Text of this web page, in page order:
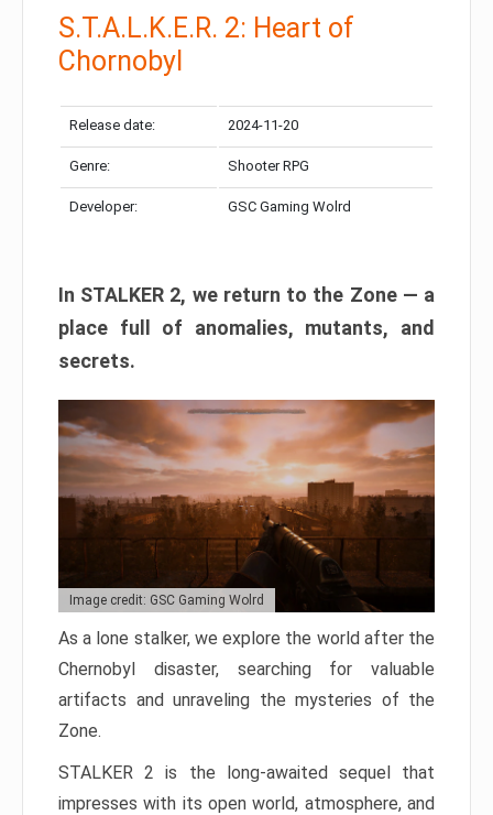
S.T.A.L.K.E.R. 2: Heart of
Chornobyl
Release date: 2024-11-20
Genre: Shooter RPG
Developer: GSC Gaming Wolrd
In STALKER 2, we return to the Zone — a
place full of anomalies, mutants, and
secrets.
Image credit: GSC Gaming Wolrd
As a lone stalker, we explore the world after the
Chernobyl disaster, searching for valuable
artifacts and unraveling the mysteries of the
Zone.
STALKER 2 is the long-awaited sequel that
impresses with its open world, atmosphere, and